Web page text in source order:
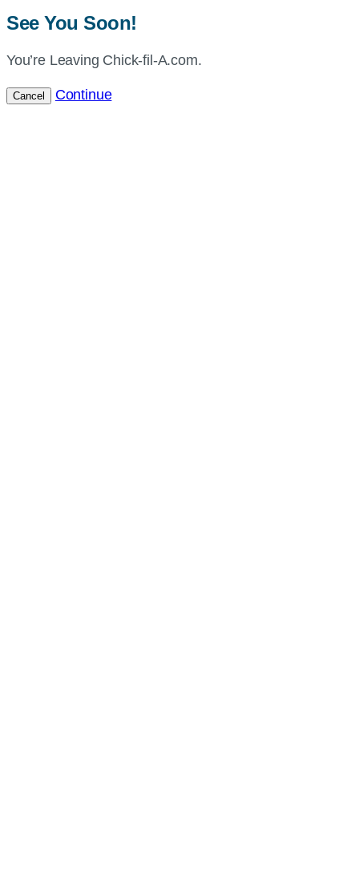
See You Soon!
You’re Leaving Chick-fil-A.com.
Cancel Continue